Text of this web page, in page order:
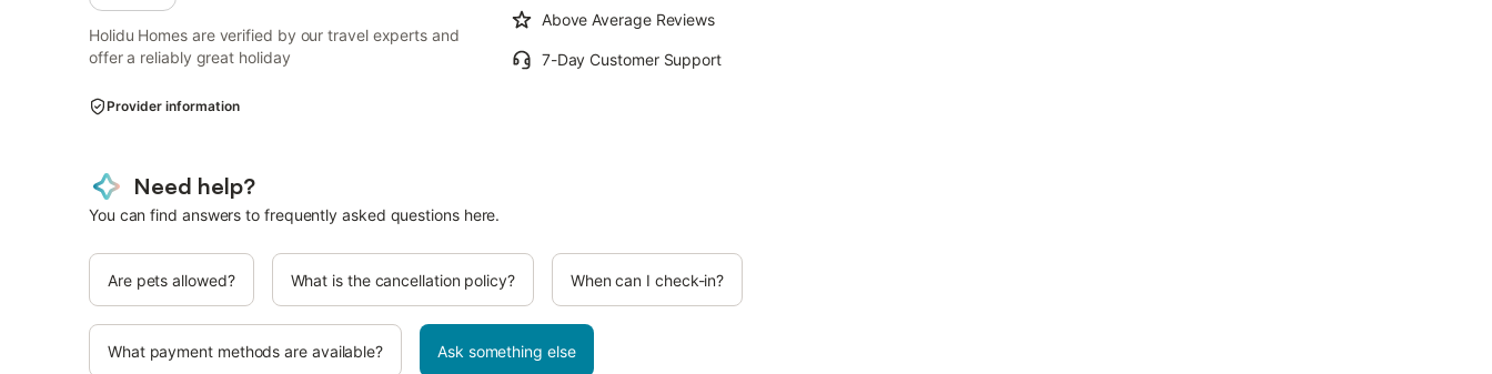
Holidu Homes are verified by our travel experts and
offer a reliably great holiday
Above Average Reviews
7-Day Customer Support
Provider information
Need help?
You can find answers to frequently asked questions here.
Are pets allowed? What is the cancellation policy? When can I check-in?
What payment methods are available? Ask something else